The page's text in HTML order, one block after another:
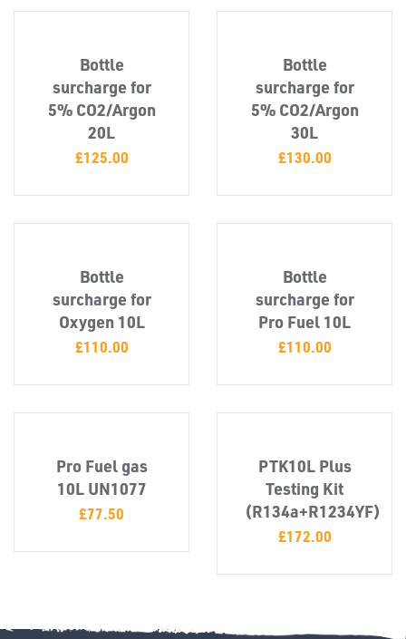
SWIVEL
Bottle
surcharge for
5% CO2/Argon
20L
£125.00
Bottle
surcharge for
5% CO2/Argon
30L
£130.00
Bottle
surcharge for
Oxygen 10L
£110.00
Bottle
surcharge for
Pro Fuel 10L
£110.00
Pro Fuel gas
10L UN1077
£77.50
PTK10L Plus
Testing Kit
(R134a+R1234YF)
£172.00